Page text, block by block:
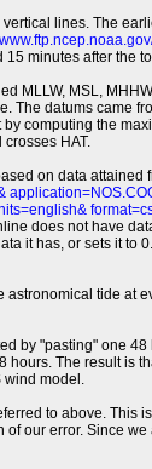
lines. The
minutes after the
MLLW, MSL,
The datums came
computing the
HAT.
on data
does not have
it has, or sets it to
tide at
by "pasting" one
The result is
wind model.
to above. This
our error. Since